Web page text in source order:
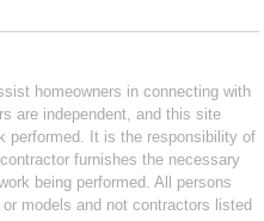
homeowners in connecting with
are independent, and this site
performed. It is the responsibility of
furnishes the necessary
being performed. All persons
models and not contractors listed